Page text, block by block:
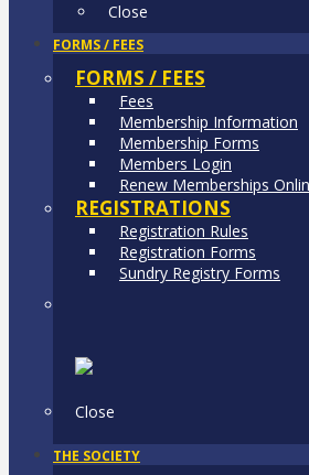
Close
FORMS / FEES
FORMS / FEES
Fees
Membership Information
Membership Forms
Members Login
Renew Memberships
REGISTRATIONS
Registration Rules
Registration Forms
Sundry Registry Forms
Close
THE SOCIETY